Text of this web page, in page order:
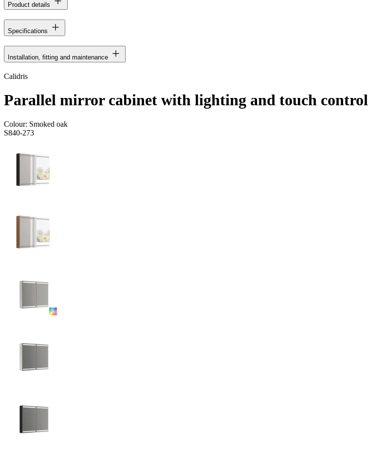
Product details
Specifications
Installation, fitting and maintenance
Calidris
Parallel mirror cabinet with lighting and touch control
Colour: Smoked oak
S840-273